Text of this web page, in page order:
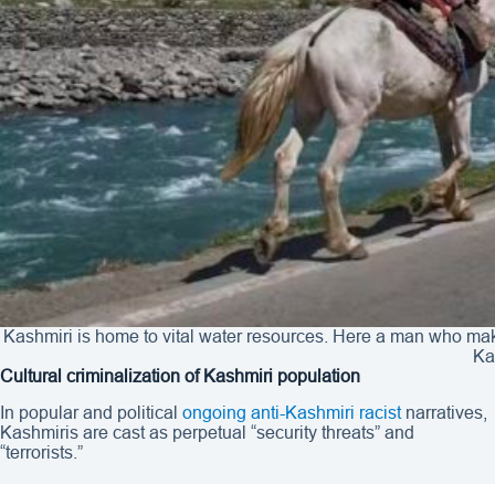
Kashmiri is home to vital water resources. Here a man who
Cultural criminalization of Kashmiri population
In popular and political ongoing anti-Kashmiri racistnarratives,
Kashmiris are cast as perpetual “security threats” and
“terrorists.”